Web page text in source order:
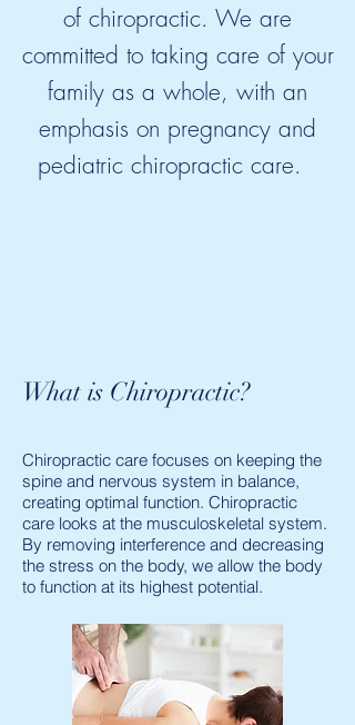
of chiropractic. We are
committed to taking care of your
family as a whole, with an
emphasis on pregnancy and
pediatric chiropractic care.
What is Chiropractic?
Chiropractic care focuses on keeping the
spine and nervous system in balance,
creating optimal function. Chiropractic
care looks at the musculoskeletal system.
By removing interference and decreasing
the stress on the body, we allow the body
to function at its highest potential.